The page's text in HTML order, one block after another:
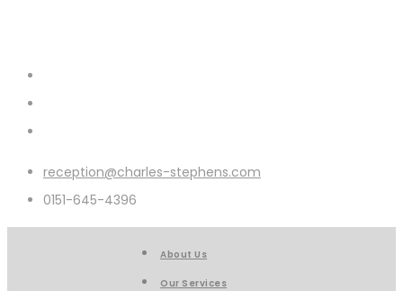
reception@charles-stephens.com
0151-645-4396
About Us
Our Services